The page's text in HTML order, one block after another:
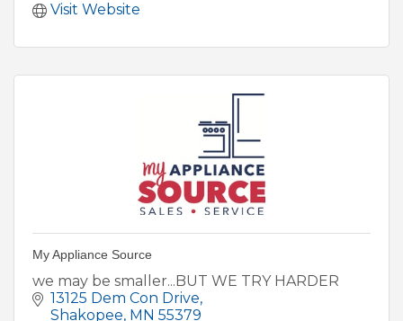
Visit Website
My Appliance Source
we may be smaller...BUT WE TRY HARDER
13125 Dem Con Drive
Shakopee MN 55379